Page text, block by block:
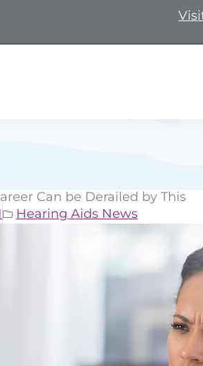
Can be Derailed by This
Hearing Aids News